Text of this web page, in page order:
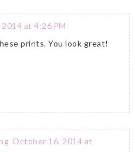
at 4:26 PM
prints. You look great!
October 16, 2014 at